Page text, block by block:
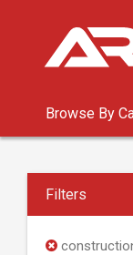
Browse By
Filters